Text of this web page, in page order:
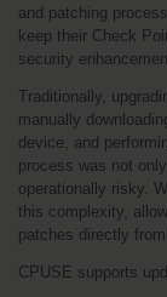
and patching
keep their Check
security
Traditionally,
manually
device, and
process was not
operationally risky.
this complexity,
patches directly
CPUSE supports